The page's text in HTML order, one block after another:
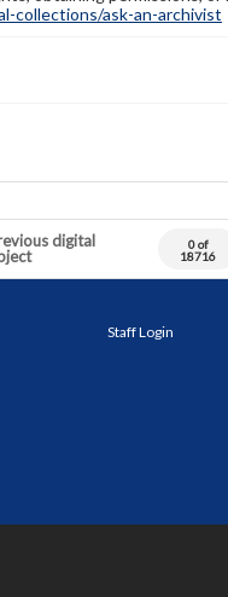
collections/ask-an-archivist
digital
0 of
18716
Staff Login